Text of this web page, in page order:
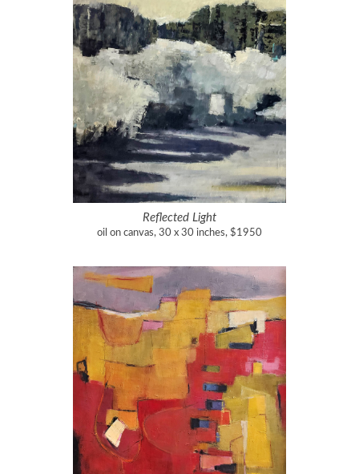
Reflected Light
oil on canvas, 30 x 30 inches, $1950